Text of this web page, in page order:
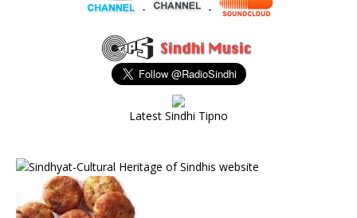
- -
Latest Sindhi Tipno